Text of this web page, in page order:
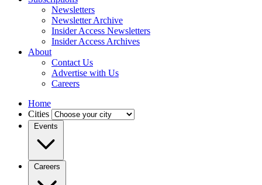
Newsletters
Newsletter Archive
Insider Access Newsletters
Insider Access Archives
About
Contact Us
Advertise with Us
Careers
Home
Cities
Events
Careers